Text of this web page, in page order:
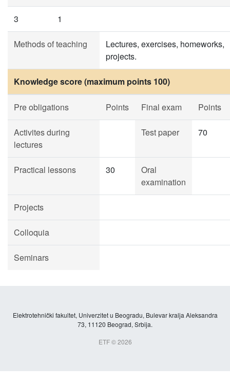
3 1
Methods of teaching
Lectures, exercises, homeworks,
projects.
Knowledge score (maximum points 100)
Pre obligations Points Final exam Points
Activites during
lectures
Test paper 70
Practical lessons 30
Oral
examination
Projects
Colloquia
Seminars
Elektrotehnički fakultet, Univerzitet u Beogradu, Bulevar kralja Aleksandra
73, 11120 Beograd, Srbija.
ETF © 2026